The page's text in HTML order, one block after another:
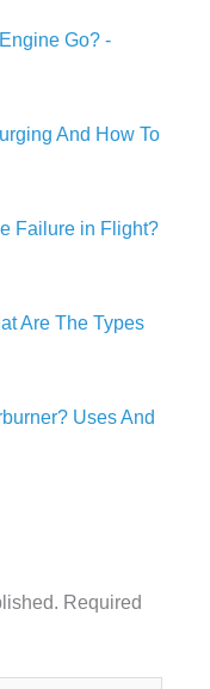
Go? -
And How To
Failure in Flight?
Are The Types
Uses And
Required